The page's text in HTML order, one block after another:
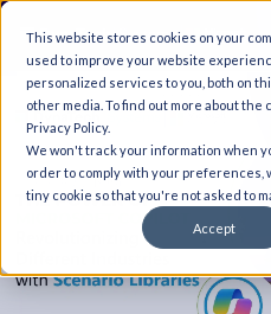
This website stores cookies on your
used to improve your website
personalized services to you, both on
other media. To find out more about the
Privacy Policy.
We won't track your information when
order to comply with your preferences,
tiny cookie so that you're not asked to
Accept